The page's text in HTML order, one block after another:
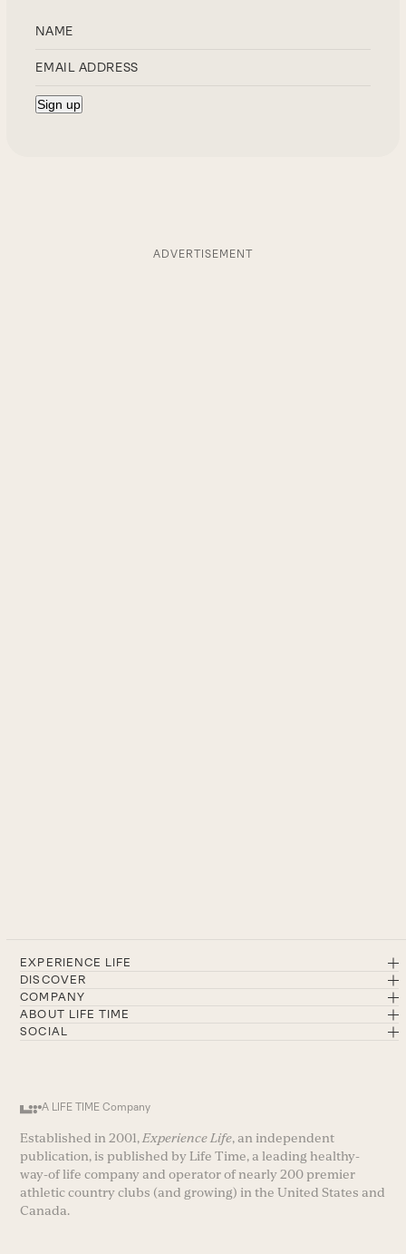
ADVERTISEMENT
EXPERIENCE LIFE
DISCOVER
COMPANY
ABOUT LIFE TIME
SOCIAL
A LIFE TIME Company
Established in 2001,Experience Life, an independent
publication, is published by Life Time, a leading healthy-
way-of life company and operator of nearly 200 premier
athletic country clubs (and growing) in the United States and
Canada.